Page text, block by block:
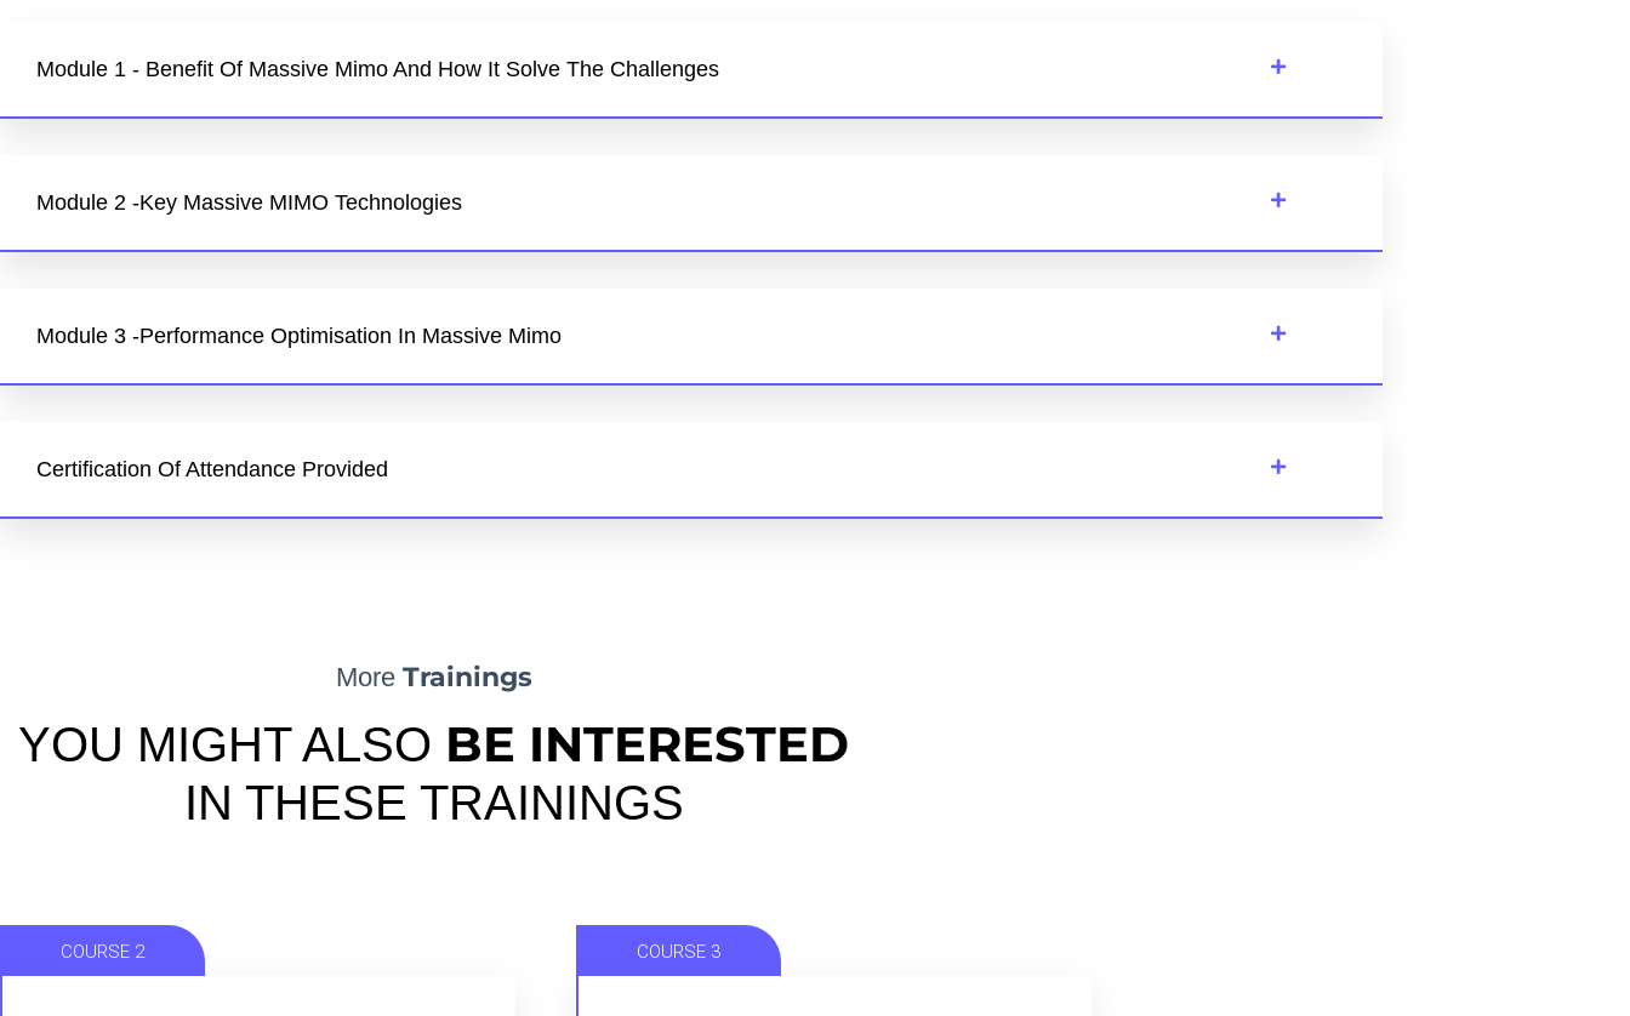
Module 1 - Benefit Of Massive Mimo And How It Solve The Challenges
Module 2 -Key Massive MIMO Technologies
Module 3 -Performance Optimisation In Massive Mimo
Certification Of Attendance Provided
More Trainings
YOU MIGHT ALSO BE INTERESTED
IN THESE TRAININGS
COURSE 2 COURSE 3